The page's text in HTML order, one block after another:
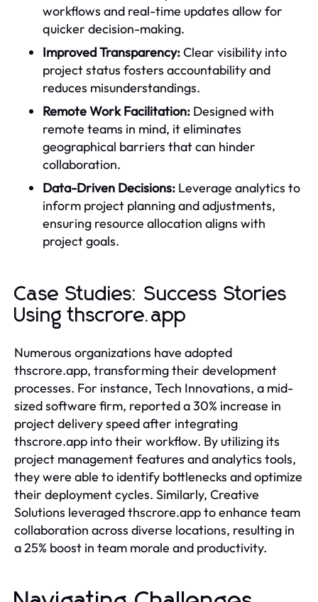
workflows and real-time updates allow for
quicker decision-making.
Improved Transparency:Clear visibility into
project status fosters accountability and
reduces misunderstandings.
Remote Work Facilitation: Designed with
remote teams in mind, it eliminates
geographical barriers that can hinder
collaboration.
Data-Driven Decisions: Leverage analytics to
inform project planning and adjustments,
ensuring resource allocation aligns with
project goals.
Case Studies: Success Stories
Using thscrore.app
Numerous organizations have adopted
thscrore.app, transforming their development
processes. For instance, Tech Innovations, a mid-
sized software firm, reported a 30% increase in
project delivery speed after integrating
thscrore.app into their workflow. By utilizing its
project management features and analytics tools,
they were able to identify bottlenecks and optimize
their deployment cycles. Similarly, Creative
Solutions leveraged thscrore.app to enhance team
collaboration across diverse locations, resulting in
a 25% boost in team morale and productivity.